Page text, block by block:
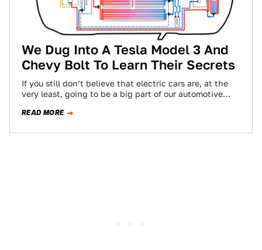
We Dug Into A Tesla Model 3 And
Chevy Bolt To Learn Their Secrets
If you still don’t believe that electric cars are, at the
very least, going to be a big part of our automotive…
READ MORE